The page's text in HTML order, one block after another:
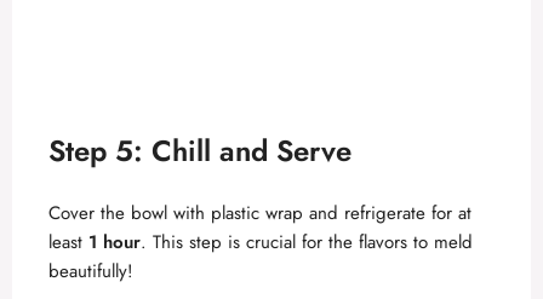
Step 5: Chill and Serve
Cover the bowl with plastic wrap and refrigerate for at
least 1 hour. This step is crucial for the flavors to meld
beautifully!